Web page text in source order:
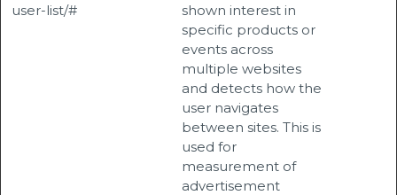
user-list/#
shown interest in
specific products or
events across
multiple websites
and detects how the
user navigates
between sites. This is
used for
measurement of
advertisement